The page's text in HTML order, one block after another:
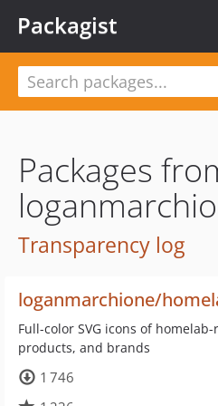
Packagist
Packages
Transparency log
loganmarchione/
Full-color SVG icons of
products, and brands
1 746